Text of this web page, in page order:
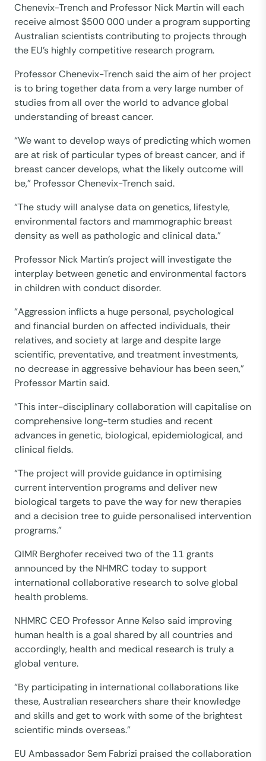
Chenevix-Trench and Professor Nick Martin will each
receive almost $500 000 under a program supporting
Australian scientists contributing to projects through
the EU’s highly competitive research program.
Professor Chenevix-Trench said the aim of her project
is to bring together data from a very large number of
studies from all over the world to advance global
understanding of breast cancer.
“We want to develop ways of predicting which women
are at risk of particular types of breast cancer, and if
breast cancer develops, what the likely outcome will
be,” Professor Chenevix-Trench said.
“The study will analyse data on genetics, lifestyle,
environmental factors and mammographic breast
density as well as pathologic and clinical data.”
Professor Nick Martin’s project will investigate the
interplay between genetic and environmental factors
in children with conduct disorder.
“Aggression inflicts a huge personal, psychological
and financial burden on affected individuals, their
relatives, and society at large and despite large
scientific, preventative, and treatment investments,
no decrease in aggressive behaviour has been seen,”
Professor Martin said.
“This inter-disciplinary collaboration will capitalise on
comprehensive long-term studies and recent
advances in genetic, biological, epidemiological, and
clinical fields.
“The project will provide guidance in optimising
current intervention programs and deliver new
biological targets to pave the way for new therapies
and a decision tree to guide personalised intervention
programs.”
QIMR Berghofer received two of the 11 grants
announced by the NHMRC today to support
international collaborative research to solve global
health problems.
NHMRC CEO Professor Anne Kelso said improving
human health is a goal shared by all countries and
accordingly, health and medical research is truly a
global venture.
“By participating in international collaborations like
these, Australian researchers share their knowledge
and skills and get to work with some of the brightest
scientific minds overseas.”
EU Ambassador Sem Fabrizi praised the collaboration